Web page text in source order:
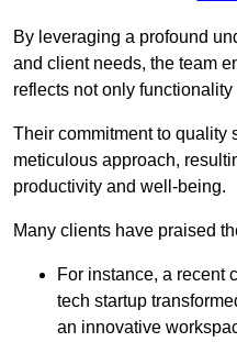
By leveraging a profound
and client needs, the team
reflects not only
Their commitment to quality
meticulous approach,
productivity and well-being.
Many clients have praised
For instance, a recent
tech startup
an innovative